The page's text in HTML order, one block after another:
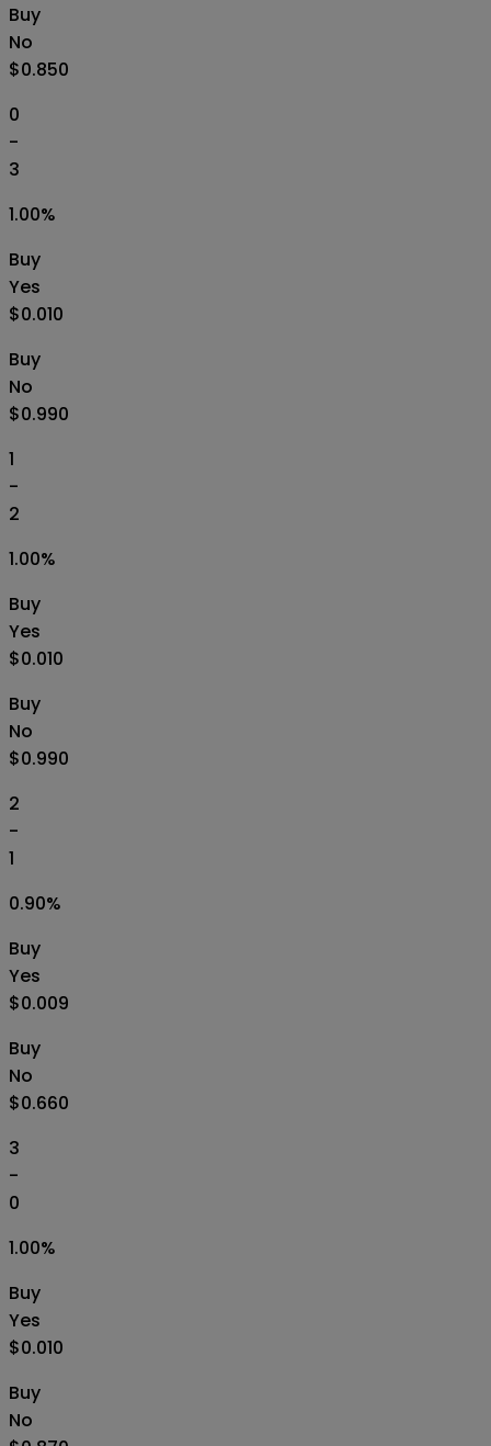
Buy
No
$0.850
0
-
3
1.00%
Buy
Yes
$0.010
Buy
No
$0.990
1
-
2
1.00%
Buy
Yes
$0.010
Buy
No
$0.990
2
-
1
0.90%
Buy
Yes
$0.009
Buy
No
$0.660
3
-
0
1.00%
Buy
Yes
$0.010
Buy
No